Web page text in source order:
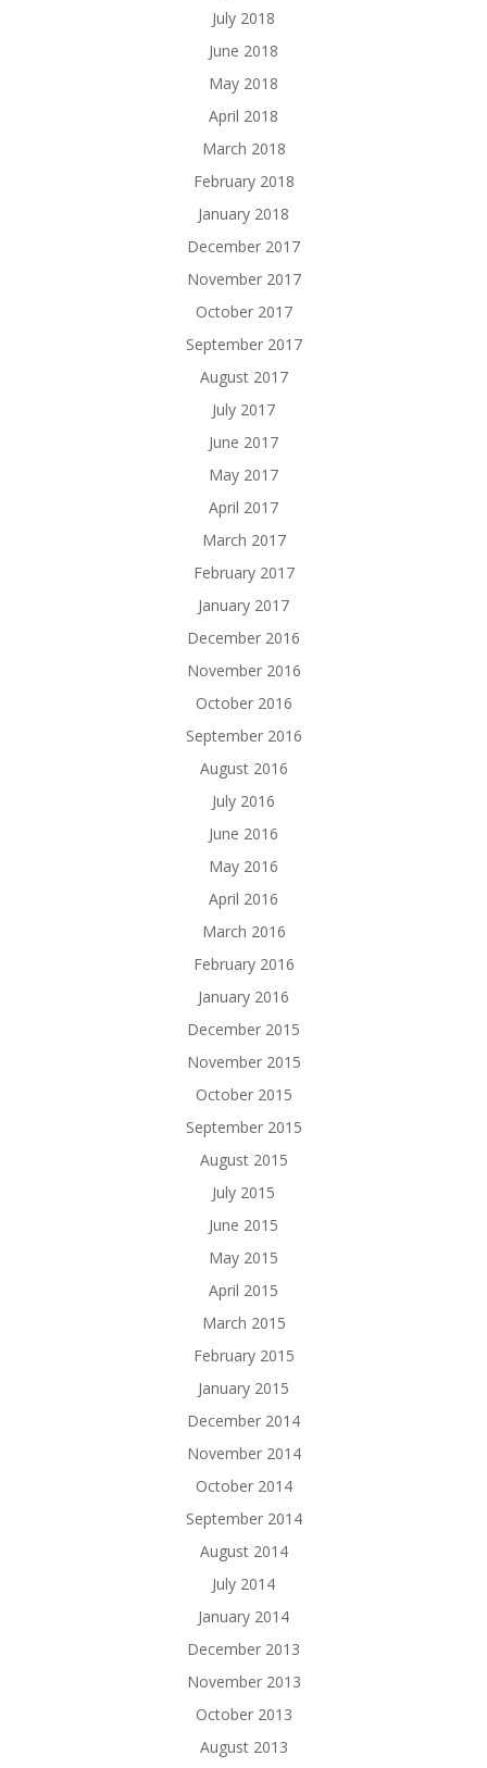
July 2018
June 2018
May 2018
April 2018
March 2018
February 2018
January 2018
December 2017
November 2017
October 2017
September 2017
August 2017
July 2017
June 2017
May 2017
April 2017
March 2017
February 2017
January 2017
December 2016
November 2016
October 2016
September 2016
August 2016
July 2016
June 2016
May 2016
April 2016
March 2016
February 2016
January 2016
December 2015
November 2015
October 2015
September 2015
August 2015
July 2015
June 2015
May 2015
April 2015
March 2015
February 2015
January 2015
December 2014
November 2014
October 2014
September 2014
August 2014
July 2014
January 2014
December 2013
November 2013
October 2013
August 2013